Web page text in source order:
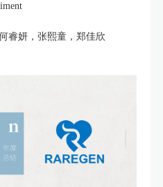
睿妍，张熙童，郑佳欣